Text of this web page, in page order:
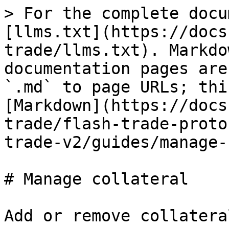
> For the complete
[llms.txt](https://
trade/llms.txt).
documentation pages
`.md` to page URLs;
[Markdown](https://
trade/flash-trade-
trade-v2/guides/
# Manage collateral
Add or remove